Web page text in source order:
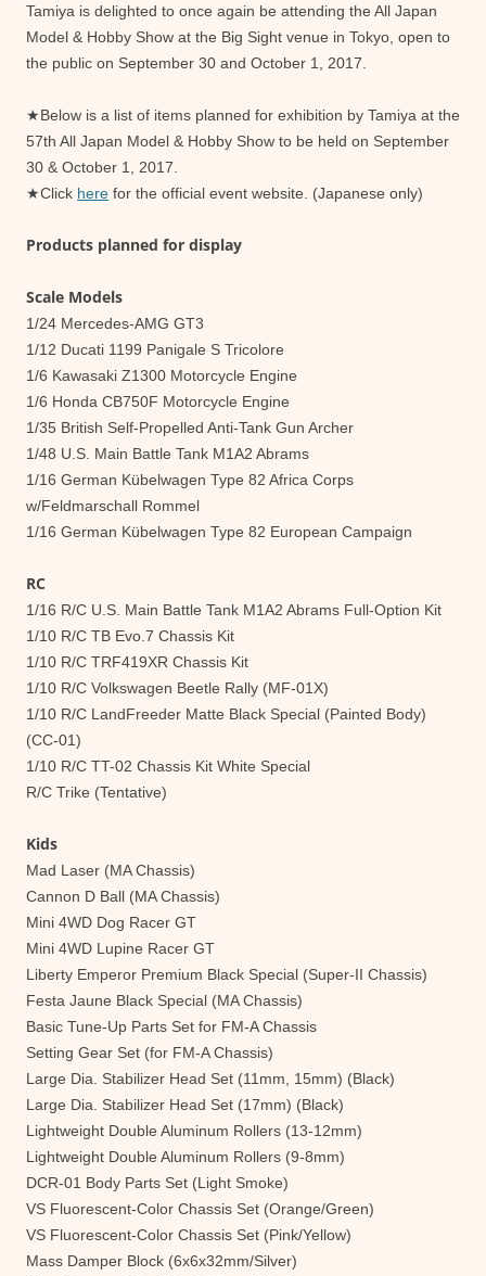
Tamiya is delighted to once again be attending the All Japan
Model & Hobby Show at the Big Sight venue in Tokyo, open to
the public on September 30 and October 1, 2017.
★Below is a list of items planned for exhibition by Tamiya at the
57th All Japan Model & Hobby Show to be held on September
30 & October 1, 2017.
★Click here for the official event website. (Japanese only)
Products planned for display
Scale Models
1/24 Mercedes-AMG GT3
1/12 Ducati 1199 Panigale S Tricolore
1/6 Kawasaki Z1300 Motorcycle Engine
1/6 Honda CB750F Motorcycle Engine
1/35 British Self-Propelled Anti-Tank Gun Archer
1/48 U.S. Main Battle Tank M1A2 Abrams
1/16 German Kübelwagen Type 82 Africa Corps
w/Feldmarschall Rommel
1/16 German Kübelwagen Type 82 European Campaign
RC
1/16 R/C U.S. Main Battle Tank M1A2 Abrams Full-Option Kit
1/10 R/C TB Evo.7 Chassis Kit
1/10 R/C TRF419XR Chassis Kit
1/10 R/C Volkswagen Beetle Rally (MF-01X)
1/10 R/C LandFreeder Matte Black Special (Painted Body)
(CC-01)
1/10 R/C TT-02 Chassis Kit White Special
R/C Trike (Tentative)
Kids
Mad Laser (MA Chassis)
Cannon D Ball (MA Chassis)
Mini 4WD Dog Racer GT
Mini 4WD Lupine Racer GT
Liberty Emperor Premium Black Special (Super-II Chassis)
Festa Jaune Black Special (MA Chassis)
Basic Tune-Up Parts Set for FM-A Chassis
Setting Gear Set (for FM-A Chassis)
Large Dia. Stabilizer Head Set (11mm, 15mm) (Black)
Large Dia. Stabilizer Head Set (17mm) (Black)
Lightweight Double Aluminum Rollers (13-12mm)
Lightweight Double Aluminum Rollers (9-8mm)
DCR-01 Body Parts Set (Light Smoke)
VS Fluorescent-Color Chassis Set (Orange/Green)
VS Fluorescent-Color Chassis Set (Pink/Yellow)
Mass Damper Block (6x6x32mm/Silver)